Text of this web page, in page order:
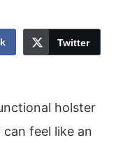
Twitter
holster
feel like an